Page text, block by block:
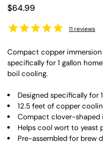
Regular price
$64.99
11 reviews
Compact copper
specifically for 1 gallon
boil cooling.
Designed specifically for
12.5 feet of copper
Compact clover-shaped
Helps cool wort to yeast
Pre-assembled for brew